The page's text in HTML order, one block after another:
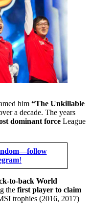
him “The Unkillable
a decade. The years
dominant force League
!
to-back World
the first player to claim
trophies (2016, 2017)